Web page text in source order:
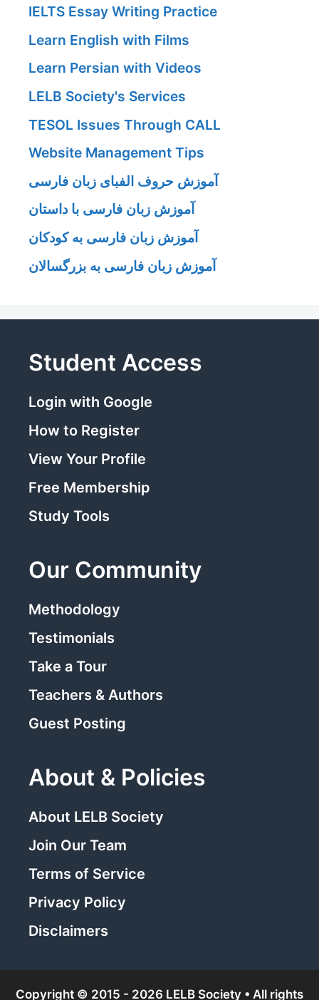
IELTS Essay Writing Practice
Learn English with Films
Learn Persian with Videos
LELB Society's Services
TESOL Issues Through CALL
Website Management Tips
آموزش حروف الفبای زبان فارسی
آموزش زبان فارسی با داستان
آموزش زبان فارسی به کودکان
آموزش زبان فارسی به بزرگسالان
Student Access
Login with Google
How to Register
View Your Profile
Free Membership
Study Tools
Our Community
Methodology
Testimonials
Take a Tour
Teachers & Authors
Guest Posting
About & Policies
About LELB Society
Join Our Team
Terms of Service
Privacy Policy
Disclaimers
Copyright © 2015 - 2026 LELB Society • All rights